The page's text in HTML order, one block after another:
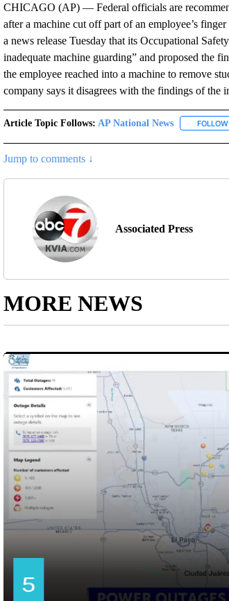
CHICAGO (AP) — Federal officials are
after a machine cut off part of an employee’s
a news release Tuesday that its Occupational
inadequate machine guarding” and proposed the
the employee reached into a machine to remove
company says it disagrees with the findings of the
Article Topic Follows: AP National News FOLLOW
Jump to comments ↓
Associated Press
MORE NEWS